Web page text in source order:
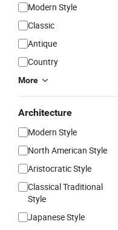
Modern Style
Classic
Antique
Country
More
Architecture
Modern Style
North American Style
Aristocratic Style
Classical Traditional
Style
Japanese Style